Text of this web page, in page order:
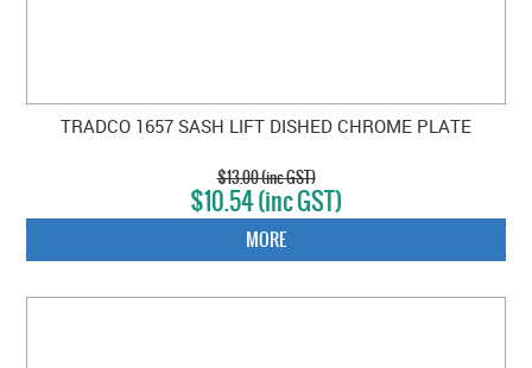
TRADCO 1657 SASH LIFT DISHED CHROME PLATE
$13.00 (inc GST)
$10.54 (inc GST)
MORE